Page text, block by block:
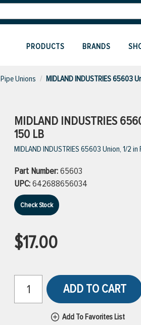
PRODUCTS BRANDS
Pipe Unions MIDLAND INDUSTRIES 65603
MIDLAND INDUSTRIES
150 LB
MIDLAND INDUSTRIES 65603 Union, 1/2
Part Number:65603
UPC:642688656034
Check Stock
$17.00
ADD TO CART
Add To Favorites List